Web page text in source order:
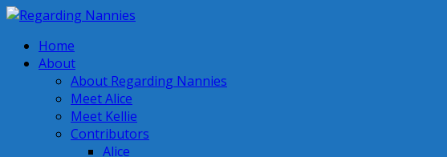
Home
About
About Regarding Nannies
Meet Alice
Meet Kellie
Contributors
Alice